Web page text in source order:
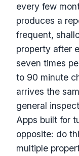
every few
produces a
frequent,
property after
seven times
to 90 minute
arrives the
general
Apps built for
opposite: do
multiple